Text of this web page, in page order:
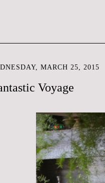
MARCH 25, 2015
Voyage